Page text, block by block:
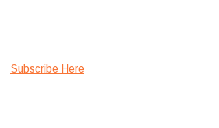
Subscribe Here